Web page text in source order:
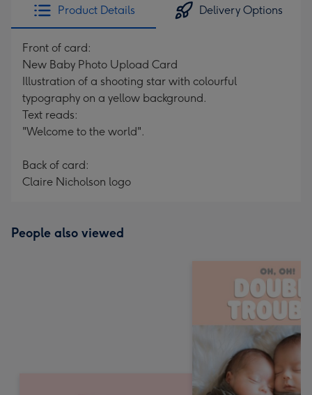
Product Details Delivery Options
Front of card:
New Baby Photo Upload Card
Illustration of a shooting star with colourful
typography on a yellow background.
Text reads:
"Welcome to the world".
Back of card:
Claire Nicholson logo
People also viewed